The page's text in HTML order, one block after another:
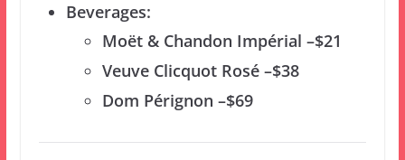
Beverages:
Moët & Chandon Impérial –$21
Veuve Clicquot Rosé –$38
Dom Pérignon –$69